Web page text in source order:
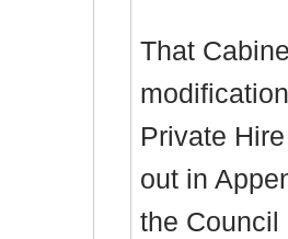
That
Private
out in
the Council